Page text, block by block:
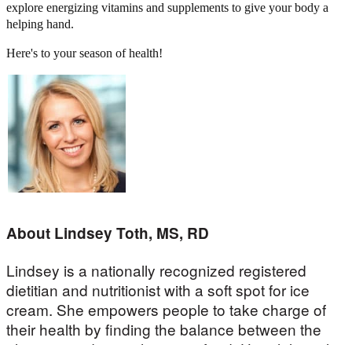
explore energizing vitamins and supplements to give your body a
helping hand.
Here's to your season of health!
About Lindsey Toth, MS, RD
Lindsey is a nationally recognized registered
dietitian and nutritionist with a soft spot for ice
cream. She empowers people to take charge of
their health by finding the balance between the